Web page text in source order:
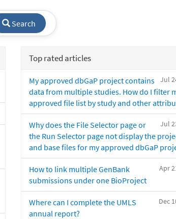
Search
Top rated articles
Jul
My approved dbGaP project contains
data from multiple studies. How do I filter
approved file list by study and other
Jul
Why does the File Selector page or
the Run Selector page not display the
and base files for my approved dbGaP
Apr
How to link multiple GenBank
submissions under one BioProject
Dec
Where can I complete the UMLS
annual report?